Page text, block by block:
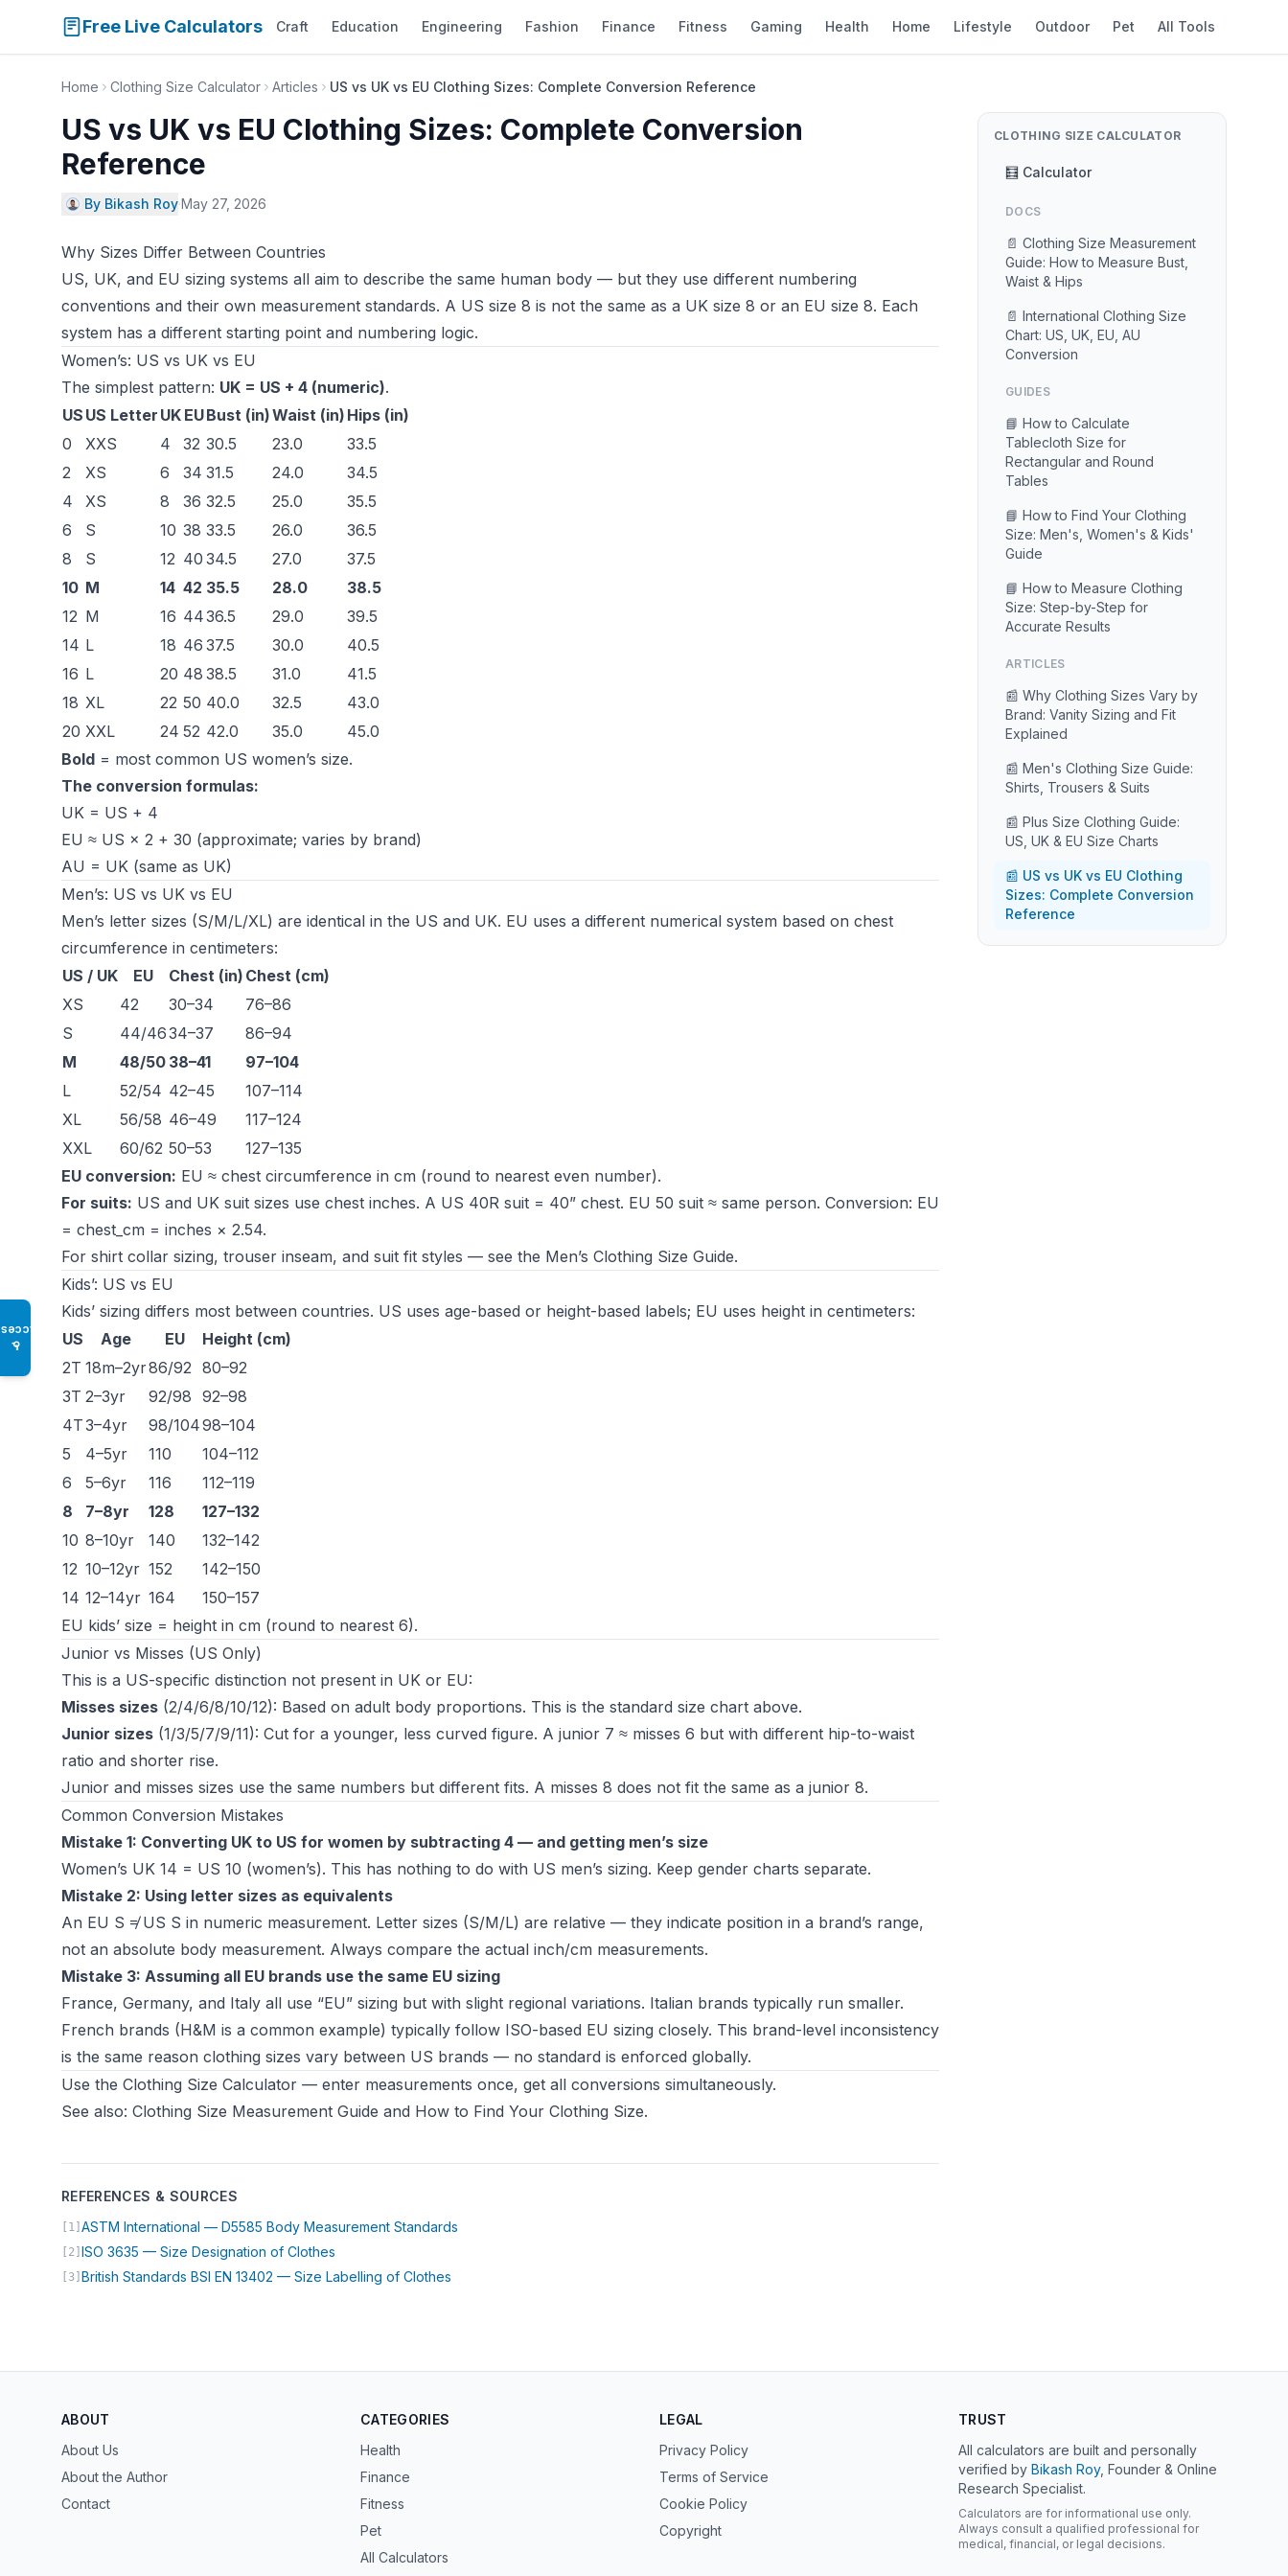
Free Live Calculators Craft Education Engineering Fashion Finance Fitness Gaming Health Home Lifestyle Outdoor Pet All Tools
♿
Home Clothing Size Calculator Articles US vs UK vs EU Clothing Sizes: Complete Conversion Reference
US vs UK vs EU Clothing Sizes: Complete Conversion
Reference
By Bikash Roy·May 27, 2026
Why Sizes Differ Between Countries
US, UK, and EU sizing systems all aim to describe the same human body — but they use different numbering
conventions and their own measurement standards. A US size 8 is not the same as a UK size 8 or an EU size 8. Each
system has a different starting point and numbering logic.
Women’s: US vs UK vs EU
The simplest pattern: UK = US + 4 (numeric).
US US Letter UK EUBust (in)Waist (in) Hips (in)
0
XXS 4 32 30.5 23.0
33.5
2
XS 6 34 31.5 24.0
34.5
4
XS 8 36 32.5 25.0
35.5
6
S 10 38 33.5 26.0
36.5
8
S 12 40 34.5 27.0
37.5
10 M 14 42 35.5 28.0
38.5
12 M 16 4436.5 29.0
39.5
14 L 18 46 37.5 30.0
40.5
16 L 20 48 38.5 31.0
41.5
18 XL 22 50 40.0 32.5
43.0
20 XXL 24 52 42.0 35.0
45.0
Bold = most common US women’s size.
The conversion formulas:
UK = US + 4
EU ≈ US × 2 + 30 (approximate; varies by brand)
AU = UK (same as UK)
Men’s: US vs UK vs EU
Men’s letter sizes (S/M/L/XL) are identical in the US and UK. EU uses a different numerical system based on chest
circumference in centimeters:
US / UK
EU Chest (in) Chest (cm)
XS
42 30–34
76–86
S
44/4634–37
86–94
M
48/50 38–41
97–104
L
52/54 42–45
107–114
XL
56/58 46–49
117–124
XXL
60/62 50–53
127–135
EU conversion: EU ≈ chest circumference in cm (round to nearest even number).
For suits: US and UK suit sizes use chest inches. A US 40R suit = 40” chest. EU 50 suit ≈ same person. Conversion: EU
= chest_cm = inches × 2.54.
For shirt collar sizing, trouser inseam, and suit fit styles — see the Men’s Clothing Size Guide.
Kids’: US vs EU
Kids’ sizing differs most between countries. US uses age-based or height-based labels; EU uses height in centimeters:
US
Age EU
Height (cm)
2T 18m–2yr86/92 80–92
3T 2–3yr 92/98 92–98
4T3–4yr 98/10498–104
5
4–5yr 110
104–112
6
5–6yr 116
112–119
8
7–8yr 128
127–132
10 8–10yr 140
132–142
12 10–12yr 152
142–150
14 12–14yr 164
150–157
EU kids’ size = height in cm (round to nearest 6).
Junior vs Misses (US Only)
This is a US-specific distinction not present in UK or EU:
Misses sizes (2/4/6/8/10/12): Based on adult body proportions. This is the standard size chart above.
Junior sizes (1/3/5/7/9/11): Cut for a younger, less curved figure. A junior 7 ≈ misses 6 but with different hip-to-waist
ratio and shorter rise.
Junior and misses sizes use the same numbers but different fits. A misses 8 does not fit the same as a junior 8.
Common Conversion Mistakes
Mistake 1: Converting UK to US for women by subtracting 4 — and getting men’s size
Women’s UK 14 = US 10 (women’s). This has nothing to do with US men’s sizing. Keep gender charts separate.
Mistake 2: Using letter sizes as equivalents
An EU S ≠ US S in numeric measurement. Letter sizes (S/M/L) are relative — they indicate position in a brand’s range,
not an absolute body measurement. Always compare the actual inch/cm measurements.
Mistake 3: Assuming all EU brands use the same EU sizing
France, Germany, and Italy all use “EU” sizing but with slight regional variations. Italian brands typically run smaller.
French brands (H&M is a common example) typically follow ISO-based EU sizing closely. This brand-level inconsistency
is the same reason clothing sizes vary between US brands — no standard is enforced globally.
Use the Clothing Size Calculator — enter measurements once, get all conversions simultaneously.
See also: Clothing Size Measurement Guide and How to Find Your Clothing Size.
REFERENCES & SOURCES
[1] ASTM International — D5585 Body Measurement Standards
[2] ISO 3635 — Size Designation of Clothes
[3] British Standards BSI EN 13402 — Size Labelling of Clothes
CLOTHING SIZE CALCULATOR
🧮 Calculator
DOCS
📄 Clothing Size Measurement
Guide: How to Measure Bust,
Waist & Hips
📄 International Clothing Size
Chart: US, UK, EU, AU
Conversion
GUIDES
📘 How to Calculate
Tablecloth Size for
Rectangular and Round
Tables
📘 How to Find Your Clothing
Size: Men's, Women's & Kids'
Guide
📘 How to Measure Clothing
Size: Step-by-Step for
Accurate Results
ARTICLES
📰 Why Clothing Sizes Vary by
Brand: Vanity Sizing and Fit
Explained
📰 Men's Clothing Size Guide:
Shirts, Trousers & Suits
📰 Plus Size Clothing Guide:
US, UK & EU Size Charts
📰 US vs UK vs EU Clothing
Sizes: Complete Conversion
Reference
ABOUT
About Us
About the Author
Contact
CATEGORIES
Health
Finance
Fitness
Pet
All Calculators
LEGAL
Privacy Policy
Terms of Service
Cookie Policy
Copyright
TRUST
All calculators are built and personally
verified by Bikash Roy, Founder & Online
Research Specialist.
Calculators are for informational use only.
Always consult a qualified professional for
medical, financial, or legal decisions.